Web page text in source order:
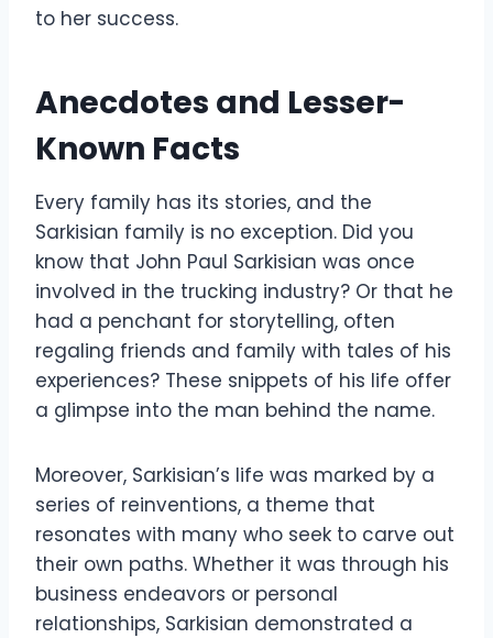
to her success.
Anecdotes and Lesser-
Known Facts
Every family has its stories, and the
Sarkisian family is no exception. Did you
know that John Paul Sarkisian was once
involved in the trucking industry? Or that he
had a penchant for storytelling, often
regaling friends and family with tales of his
experiences? These snippets of his life offer
a glimpse into the man behind the name.
Moreover, Sarkisian’s life was marked by a
series of reinventions, a theme that
resonates with many who seek to carve out
their own paths. Whether it was through his
business endeavors or personal
relationships, Sarkisian demonstrated a